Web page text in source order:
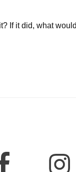
If it did, what